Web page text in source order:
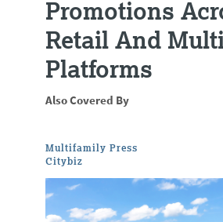
Promotions
Retail And
Platforms
Also Covered By
Multifamily Press
Citybiz